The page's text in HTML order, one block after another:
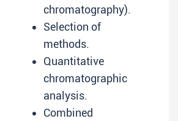
chromatography).
Selection of
methods.
Quantitative
chromatographic
analysis.
Combined